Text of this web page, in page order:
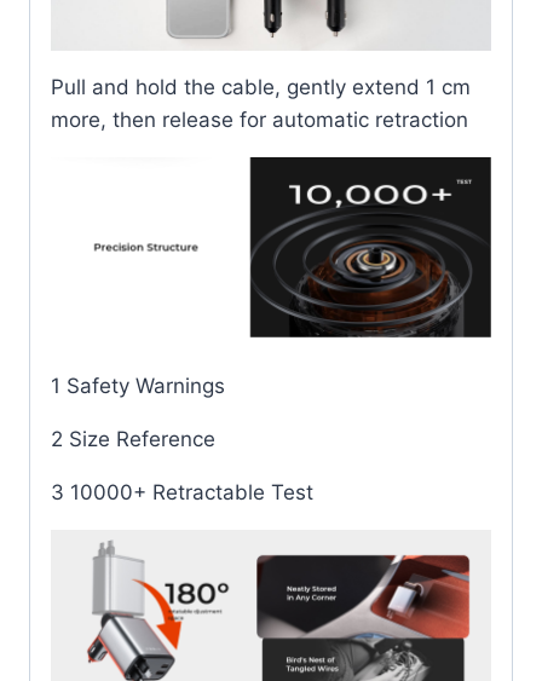
Pull and hold the cable, gently extend 1 cm
more, then release for automatic retraction
1 Safety Warnings
2 Size Reference
3 10000+ Retractable Test